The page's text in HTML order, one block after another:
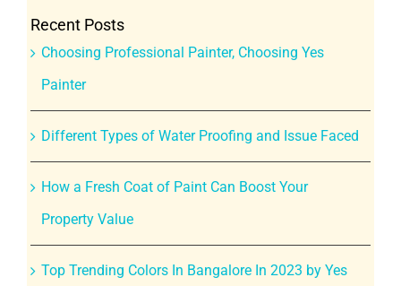
Recent Posts
Choosing Professional Painter, Choosing Yes
Painter
Different Types of Water Proofing and Issue Faced
How a Fresh Coat of Paint Can Boost Your
Property Value
Top Trending Colors In Bangalore In 2023 by Yes